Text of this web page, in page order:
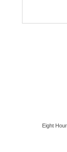
Eight